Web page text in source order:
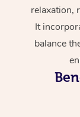
relaxation,
It
balance